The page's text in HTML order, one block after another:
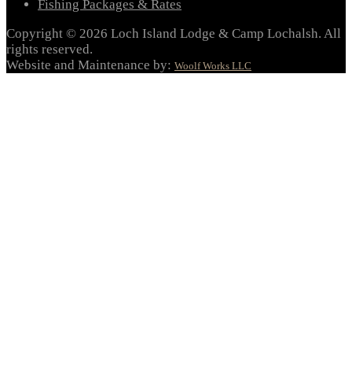
Fishing Packages & Rates
Copyright © 2026 Loch Island Lodge & Camp Lochalsh. All
rights reserved.
Website and Maintenance by: Woolf Works LLC